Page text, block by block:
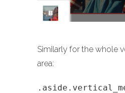
Similarly for the whole
area: